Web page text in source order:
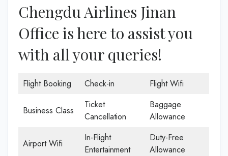
Chengdu Airlines Jinan
Office is here to assist you
with all your queries!
Flight Booking Check-in Flight Wifi
Business Class
Ticket
Cancellation
Baggage
Allowance
Airport Wifi
In-Flight
Entertainment
Duty-Free
Allowance